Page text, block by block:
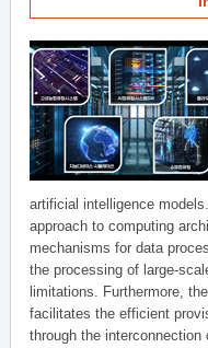
artificial intelligence
approach to computing
mechanisms for data
the processing of large-
limitations. Furthermore,
facilitates the efficient
through the